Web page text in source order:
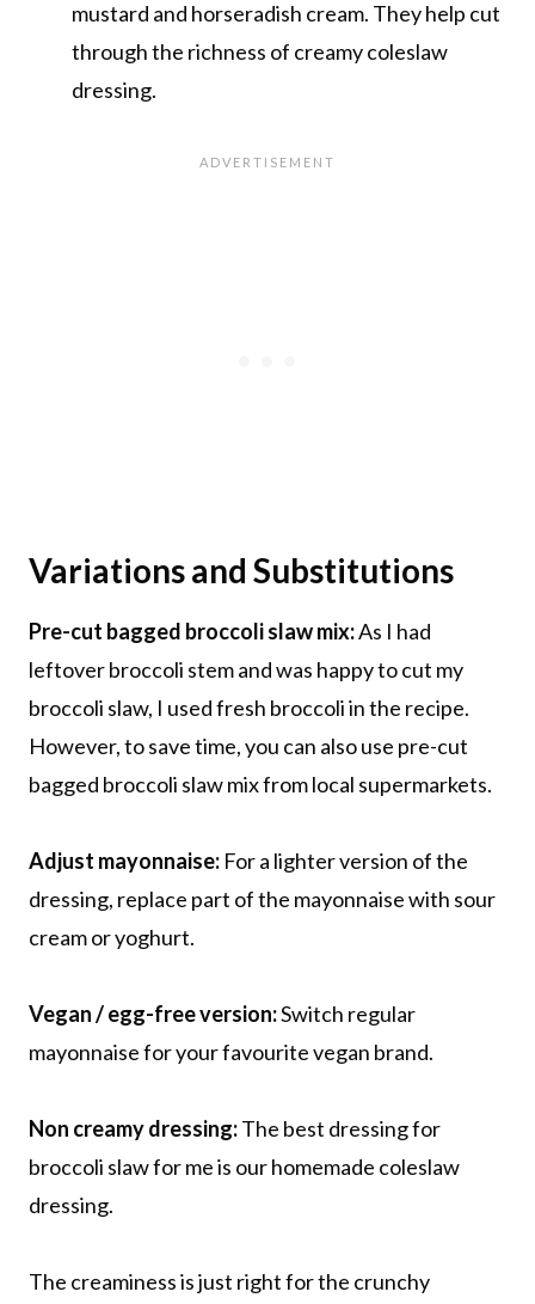
mustard and horseradish cream. They help cut
through the richness of creamy coleslaw
dressing.
Variations and Substitutions
Pre-cut bagged broccoli slaw mix:As I had
leftover broccoli stem and was happy to cut my
broccoli slaw, I used fresh broccoli in the recipe.
However, to save time, you can also use pre-cut
bagged broccoli slaw mix from local supermarkets.
Adjust mayonnaise: For a lighter version of the
dressing, replace part of the mayonnaise with sour
cream or yoghurt.
Vegan / egg-free version:Switch regular
mayonnaise for your favourite vegan brand.
Non creamy dressing:The best dressing for
broccoli slaw for me is our homemade coleslaw
dressing.
The creaminess is just right for the crunchy